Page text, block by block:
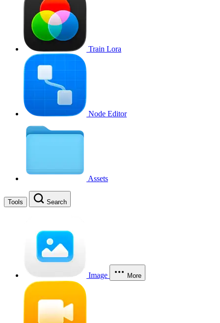
Train Lora
Node Editor
Assets
Tools Search
Image More